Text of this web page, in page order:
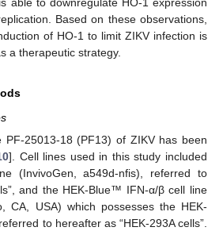
Based on these observations,
of HO-1 to limit ZIKV infection is
a therapeutic strategy.
PF-25013-18 (PF13) of ZIKV has been
]. Cell lines used in this study included
(InvivoGen, a549d-nfis), referred to
and the HEK-Blue™ IFN-α/β cell line
CA, USA) which possesses the HEK-
to hereafter as “HEK-293A cells”.